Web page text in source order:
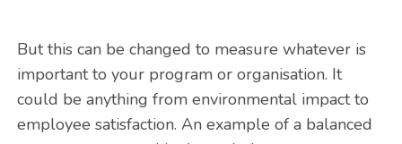
But this can be changed to measure whatever is
important to your program or organisation. It
could be anything from environmental impact to
employee satisfaction. An example of a balanced